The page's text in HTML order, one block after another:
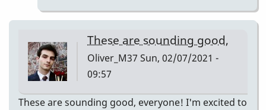
by
S
These are sounding good,
Oliver_M37 Sun, 02/07/2021 -
09:57
These are sounding good, everyone! I'm excited to